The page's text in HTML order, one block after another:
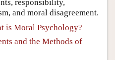
responsibility,
and moral disagreement.
is Moral Psychology?
and the Methods of